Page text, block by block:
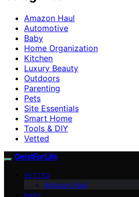
Amazon Haul
Automotive
Baby
Home Organization
Kitchen
Luxury Beauty
Outdoors
Parenting
Pets
Site Essentials
Smart Home
Tools & DIY
Vetted
GeistForLife
VETTED
Amazon Haul
BABY